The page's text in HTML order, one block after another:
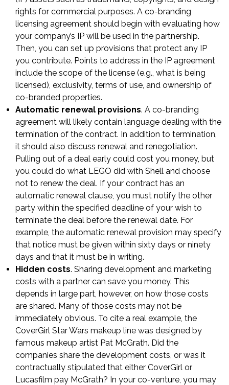
rights for commercial purposes. A co-branding
licensing agreement should begin with evaluating how
your company’s IP will be used in the partnership.
Then, you can set up provisions that protect any IP
you contribute. Points to address in the IP agreement
include the scope of the license (e.g., what is being
licensed), exclusivity, terms of use, and ownership of
co-branded properties.
Automatic renewal provisions. A co-branding
agreement will likely contain language dealing with the
termination of the contract. In addition to termination,
it should also discuss renewal and renegotiation.
Pulling out of a deal early could cost you money, but
you could do what LEGO did with Shell and choose
not to renew the deal. If your contract has an
automatic renewal clause, you must notify the other
party within the specified deadline of your wish to
terminate the deal before the renewal date. For
example, the automatic renewal provision may specify
that notice must be given within sixty days or ninety
days and that it must be in writing.
Hidden costs. Sharing development and marketing
costs with a partner can save you money. This
depends in large part, however, on how those costs
are shared. Many of those costs may not be
immediately obvious. To cite a real example, the
CoverGirl Star Wars makeup line was designed by
famous makeup artist Pat McGrath. Did the
companies share the development costs, or was it
contractually stipulated that either CoverGirl or
Lucasfilm pay McGrath? In your co-venture, you may